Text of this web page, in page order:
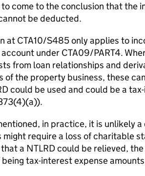
come to the conclusion that the
be deducted.
at CTA10/S485 only applies to
under CTA09/PART4.
from loan relationships and
of the property business, these
could be used and could be a
in practice, it is unlikely
might require a loss of charitable
a NTLRD could be relieved,
tax-interest expense